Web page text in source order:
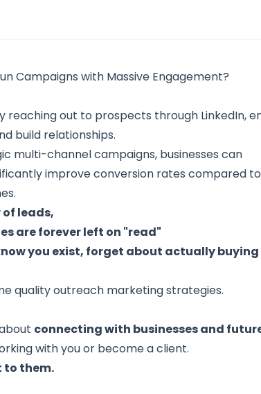
Campaigns with Massive Engagement?
out to prospects through LinkedIn,
build relationships.
multi-channel campaigns, businesses can
improve conversion rates compared to
leads,
are forever left on "read"
you exist, forget about actually buying
quality outreach marketing strategies.
connecting with businesses and
with you or become a client.
to them.